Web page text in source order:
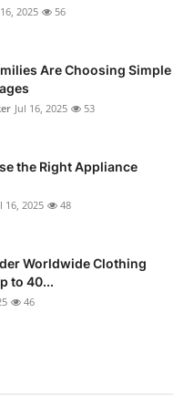
2025 56
Are Choosing Simple
Jul 16, 2025 53
the Right Appliance
16, 2025 48
Worldwide Clothing
to 40...
46